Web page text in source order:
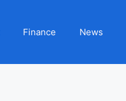
Finance News